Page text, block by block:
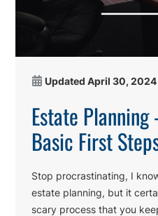
Updated April 30, 2024
Estate
Basic First
Stop procrastinating, I
estate planning, but it
scary process that you